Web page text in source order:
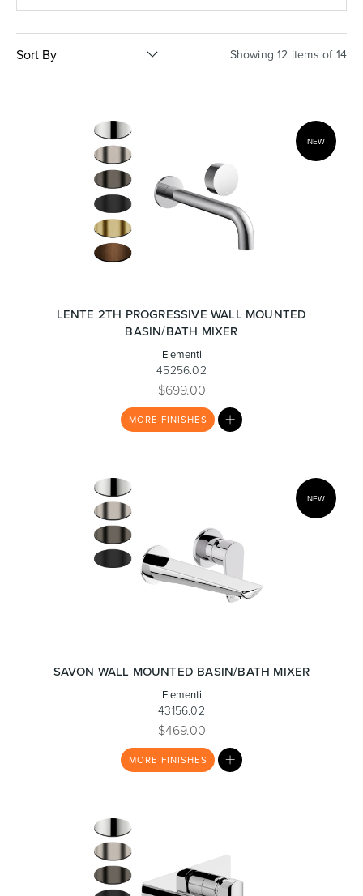
Baths Tapware & Mixers
Shower Enclosures Accessories
Sort By Showing 12 items of 14
NEW
LENTE 2TH PROGRESSIVE WALL MOUNTED
BASIN/BATH MIXER
Elementi
45256.02
$699.00
MORE FINISHES
NEW
SAVON WALL MOUNTED BASIN/BATH MIXER
Elementi
43156.02
$469.00
MORE FINISHES